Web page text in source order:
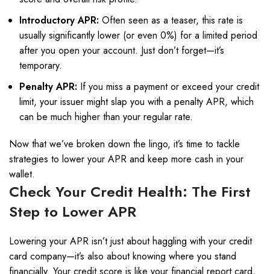
Introductory APR: Often seen as a teaser, this rate is
usually significantly lower (or even 0%) for a limited period
after you open your account. Just don’t forget—it’s
temporary.
Penalty APR: If you miss a payment or exceed your credit
limit, your issuer might slap you with a penalty APR, which
can be much higher than your regular rate.
Now that we’ve broken down the lingo, it’s time to tackle
strategies to lower your APR and keep more cash in your
wallet.
Check Your Credit Health: The First
Step to Lower APR
Lowering your APR isn’t just about haggling with your credit
card company—it’s also about knowing where you stand